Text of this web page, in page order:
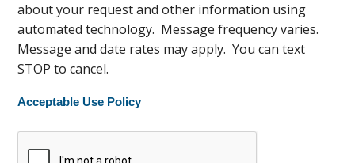
about your request and other information using
automated technology. Message frequency varies.
Message and date rates may apply. You can text
STOP to cancel.
Acceptable Use Policy